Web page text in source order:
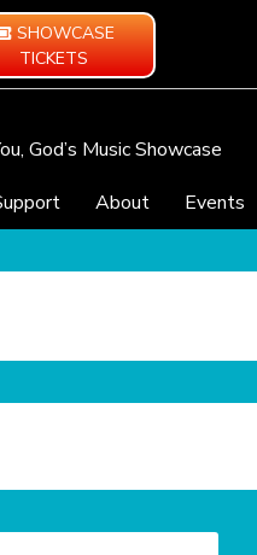
SHOWCASE
TICKETS
God’s Music Showcase
About Events